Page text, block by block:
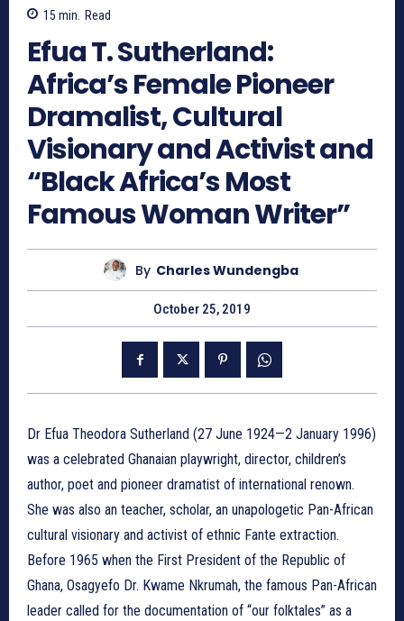
15 min. Read
Efua T. Sutherland:
Africa’s Female Pioneer
Dramalist, Cultural
Visionary and Activist and
“Black Africa’s Most
Famous Woman Writer”
By Charles Wundengba
October 25, 2019
Dr Efua Theodora Sutherland (27 June 1924—2 January 1996)
was a celebrated Ghanaian playwright, director, children’s
author, poet and pioneer dramatist of international renown.
She was also an teacher, scholar, an unapologetic Pan-African
cultural visionary and activist of ethnic Fante extraction.
Before 1965 when the First President of the Republic of
Ghana, Osagyefo Dr. Kwame Nkrumah, the famous Pan-African
leader called for the documentation of “our folktales” as a